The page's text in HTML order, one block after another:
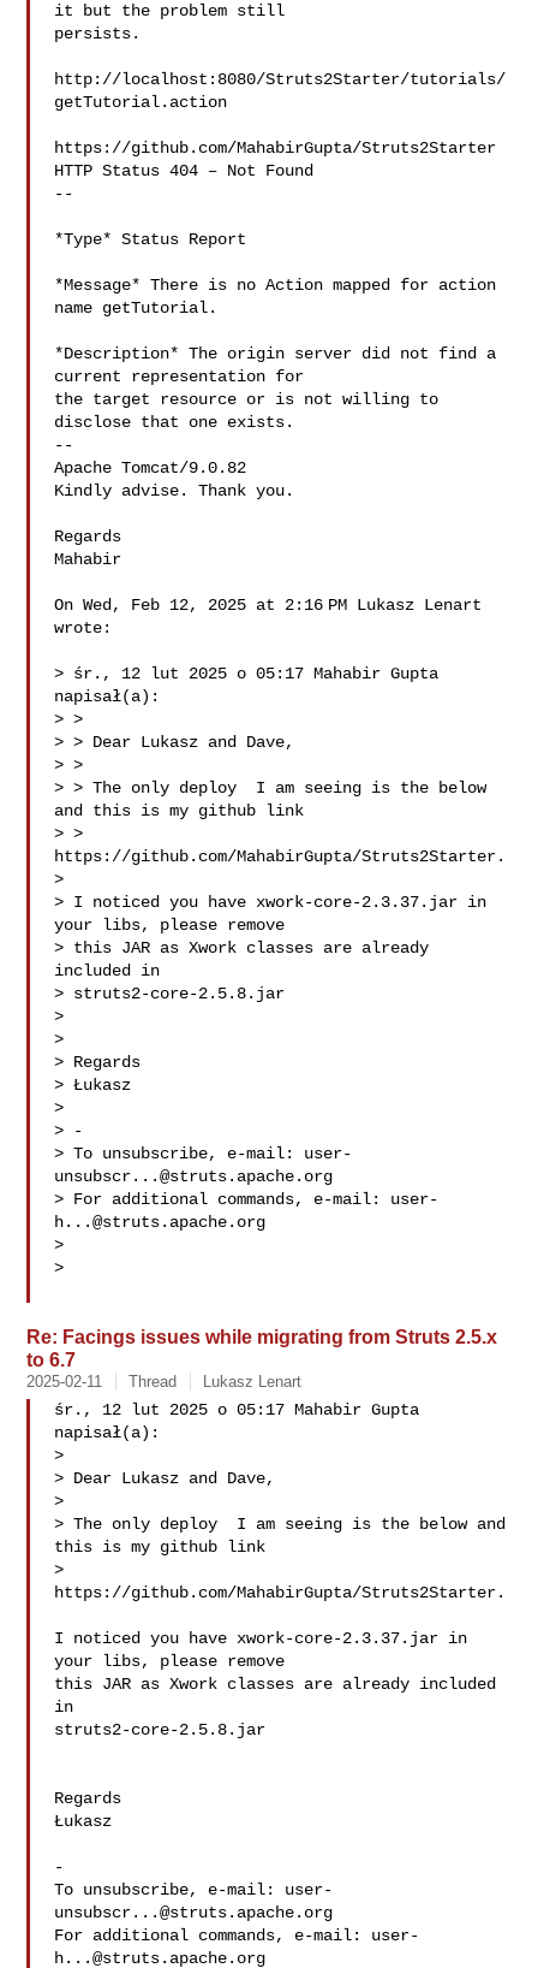
it but the problem still
persists.
http://localhost:8080/Struts2Starter/tutorials/
getTutorial.action
https://github.com/MahabirGupta/Struts2Starter
HTTP Status 404 – Not Found
--
*Type* Status Report
*Message* There is no Action mapped for action
name getTutorial.
*Description* The origin server did not find a
current representation for
the target resource or is not willing to
disclose that one exists.
--
Apache Tomcat/9.0.82
Kindly advise. Thank you.
Regards
Mahabir
On Wed, Feb 12, 2025 at 2:16 PM Lukasz Lenart
wrote:
> śr., 12 lut 2025 o 05:17 Mahabir Gupta
napisał(a):
> >
> > Dear Lukasz and Dave,
> >
> > The only deploy  I am seeing is the below
and this is my github link
> >
https://github.com/MahabirGupta/Struts2Starter.
>
> I noticed you have xwork-core-2.3.37.jar in
your libs, please remove
> this JAR as Xwork classes are already
included in
> struts2-core-2.5.8.jar
>
>
> Regards
> Łukasz
>
> -
> To unsubscribe, e-mail: user-
unsubscr...@struts.apache.org
> For additional commands, e-mail: user-
h...@struts.apache.org
>
>
Re: Facings issues while migrating from Struts 2.5.x
to 6.7
2025-02-11 Thread Lukasz Lenart
śr., 12 lut 2025 o 05:17 Mahabir Gupta
napisał(a):
>
> Dear Lukasz and Dave,
>
> The only deploy  I am seeing is the below and
this is my github link
>
https://github.com/MahabirGupta/Struts2Starter.
I noticed you have xwork-core-2.3.37.jar in
your libs, please remove
this JAR as Xwork classes are already included
in
struts2-core-2.5.8.jar
Regards
Łukasz
-
To unsubscribe, e-mail: user-
unsubscr...@struts.apache.org
For additional commands, e-mail: user-
h...@struts.apache.org